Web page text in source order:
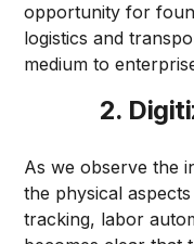
opportunity for
logistics and
medium to
2.
As we observe the
the physical
tracking, labor